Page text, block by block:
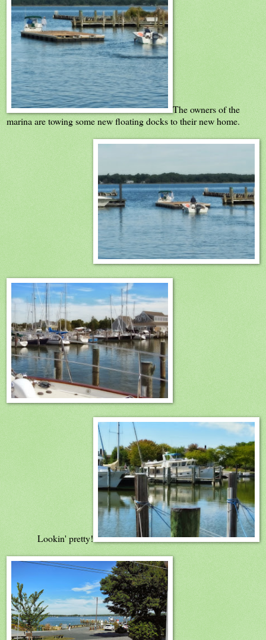
The owners of the
marina are towing some new floating docks to their new home.
Lookin' pretty!